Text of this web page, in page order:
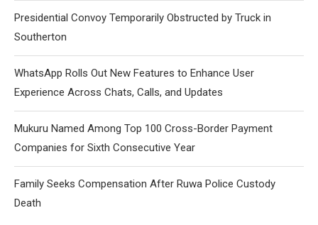
Presidential Convoy Temporarily Obstructed by Truck in
Southerton
WhatsApp Rolls Out New Features to Enhance User
Experience Across Chats, Calls, and Updates
Mukuru Named Among Top 100 Cross-Border Payment
Companies for Sixth Consecutive Year
Family Seeks Compensation After Ruwa Police Custody
Death